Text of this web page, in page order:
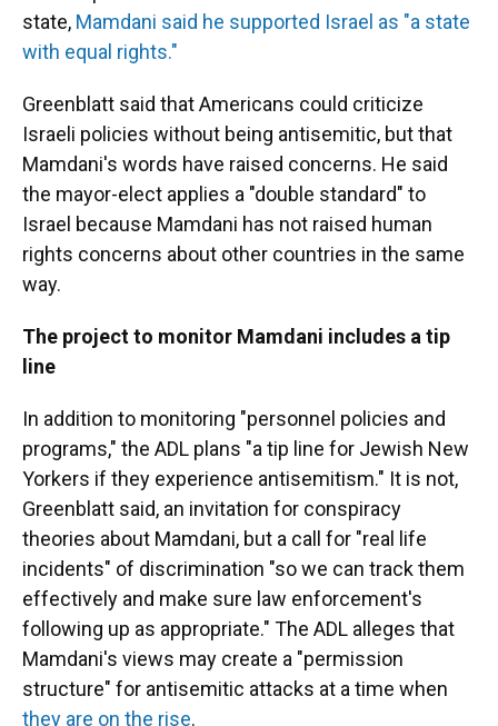
state, Mamdani said he supported Israel as "a state
with equal rights."
Greenblatt said that Americans could criticize
Israeli policies without being antisemitic, but that
Mamdani's words have raised concerns. He said
the mayor-elect applies a "double standard" to
Israel because Mamdani has not raised human
rights concerns about other countries in the same
way.
The project to monitor Mamdani includes a tip
line
In addition to monitoring "personnel policies and
programs," the ADL plans "a tip line for Jewish New
Yorkers if they experience antisemitism." It is not,
Greenblatt said, an invitation for conspiracy
theories about Mamdani, but a call for "real life
incidents" of discrimination "so we can track them
effectively and make sure law enforcement's
following up as appropriate." The ADL alleges that
Mamdani's views may create a "permission
structure" for antisemitic attacks at a time when
they are on the rise.